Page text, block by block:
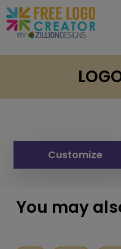
Customize
You may